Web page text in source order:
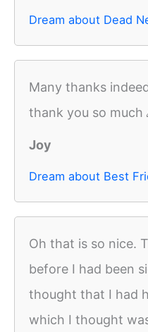
Dream about Dead
Many thanks
thank you so much
Joy
Dream about Best
Oh that is so nice.
before I had been
thought that I had
which I thought